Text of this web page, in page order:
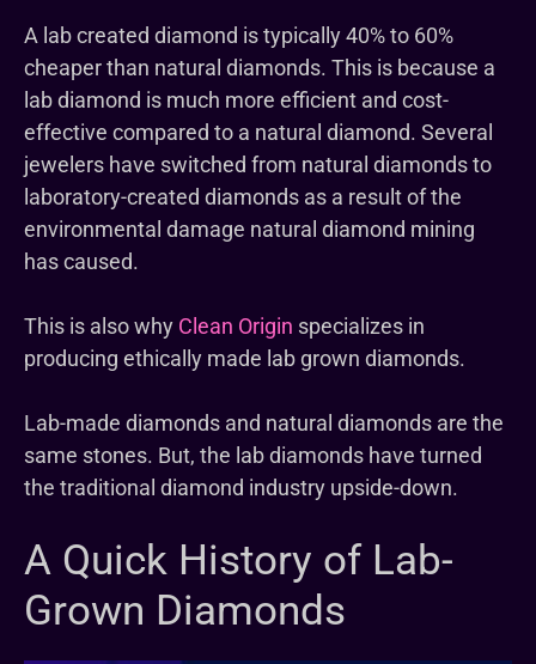
A lab created diamond is typically 40% to 60%
cheaper than natural diamonds. This is because a
lab diamond is much more efficient and cost-
effective compared to a natural diamond. Several
jewelers have switched from natural diamonds to
laboratory-created diamonds as a result of the
environmental damage natural diamond mining
has caused.
This is also why Clean Origin specializes in
producing ethically made lab grown diamonds.
Lab-made diamonds and natural diamonds are the
same stones. But, the lab diamonds have turned
the traditional diamond industry upside-down.
A Quick History of Lab-
Grown Diamonds